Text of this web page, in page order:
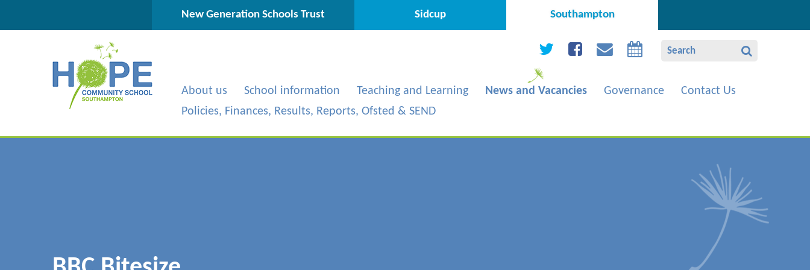
New Generation Schools Trust Sidcup Southampton
About us School information Teaching and Learning News and Vacancies Governance
Contact Us
Policies, Finances, Results, Reports, Ofsted & SEND